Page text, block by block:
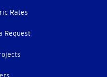
Rates
Request